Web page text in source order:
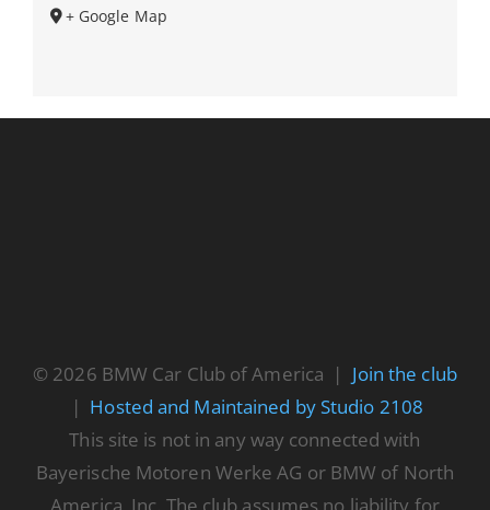
+ Google Map
© 2026 BMW Car Club of America | Join the club
| Hosted and Maintained by Studio 2108
This site is not in any way connected with
Bayerische Motoren Werke AG or BMW of North